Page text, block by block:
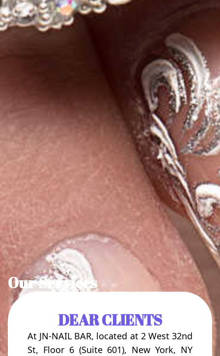
Our Services
DEAR CLIENTS
At JN-NAIL BAR, located at 2 West 32nd
St, Floor 6 (Suite 601), New York, NY